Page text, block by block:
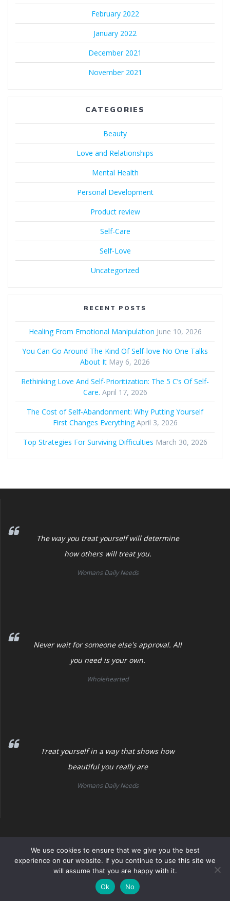
February 2022
January 2022
December 2021
November 2021
CATEGORIES
Beauty
Love and Relationships
Mental Health
Personal Development
Product review
Self-Care
Self-Love
Uncategorized
RECENT POSTS
Healing From Emotional Manipulation June 10, 2026
You Can Go Around The Kind Of Self-love No One Talks
About It May 6, 2026
Rethinking Love And Self-Prioritization: The 5 C’s Of Self-
Care. April 17, 2026
The Cost of Self‑Abandonment: Why Putting Yourself
First Changes Everything April 3, 2026
Top Strategies For Surviving Difficulties March 30, 2026
The way you treat yourself will determine
how others will treat you.
Womans Daily Needs
Never wait for someone else's approval. All
you need is your own.
Wholehearted
Treat yourself in a way that shows how
beautiful you really are
Womans Daily Needs
Womans Daily Needs
© 2026 Womans Daily Needs. Built using WordPress and the
Mesmerize Theme
We use cookies to ensure that we give you the best
experience on our website. If you continue to use this site we
will assume that you are happy with it.
Ok
No